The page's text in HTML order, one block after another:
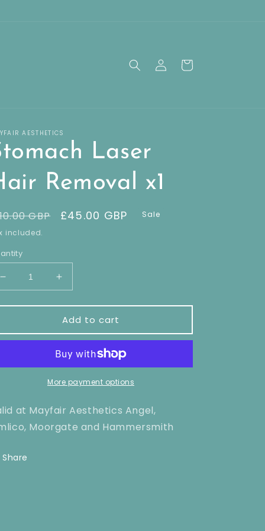
Log
in
Cart
AESTHETICS
Laser
Removal x1
GBP
Sale
£45.00 GBP
Sale
included.
Decrease
quantity
for
Laser
Hair
x1
Increase
quantity
for
Stomach
Laser
Hair
Removal
x1
Add to cart
More payment options
at Mayfair Aesthetics Angel,
Moorgate and Hammersmith
Share